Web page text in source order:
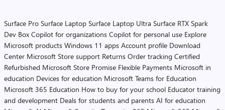
Surface Pro Surface Laptop Surface Laptop Ultra Surface RTX Spark
Dev Box Copilot for organizations Copilot for personal use Explore
Microsoft products Windows 11 apps Account profile Download
Center Microsoft Store support Returns Order tracking Certified
Refurbished Microsoft Store Promise Flexible Payments Microsoft in
education Devices for education Microsoft Teams for Education
Microsoft 365 Education How to buy for your school Educator training
and development Deals for students and parents AI for education